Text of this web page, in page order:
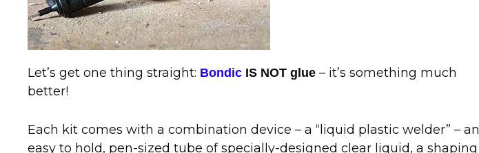
Let’s get one thing straight: Bondic IS NOT glue – it’s something much
better!
Each kit comes with a combination device – a “liquid plastic welder” – an
easy to hold, pen-sized tube of specially-designed clear liquid, a shaping